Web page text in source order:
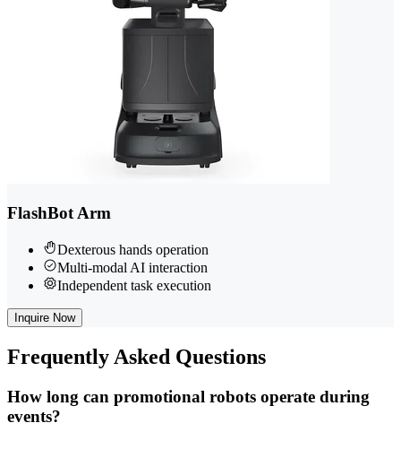
FlashBot Arm
Dexterous hands operation
Multi-modal AI interaction
Independent task execution
Inquire Now
Frequently Asked Questions
How long can promotional robots operate during
events?